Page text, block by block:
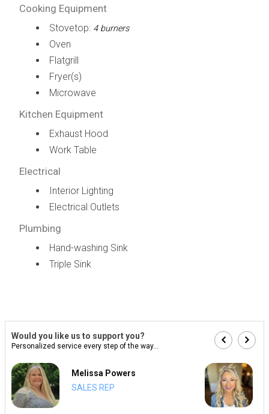
Cooking Equipment
Stovetop: 4 burners
Oven
Flatgrill
Fryer(s)
Microwave
Kitchen Equipment
Exhaust Hood
Work Table
Electrical
Interior Lighting
Electrical Outlets
Plumbing
Hand-washing Sink
Triple Sink
Would you like us to support you?
Personalized service every step of the way...
Melissa Powers
SALES REP